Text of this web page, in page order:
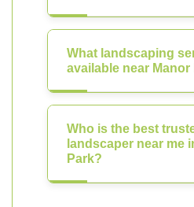
What landscaping
available near Manor
Who is the best
landscaper near me
Park?